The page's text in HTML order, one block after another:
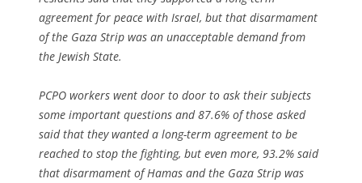
agreement for peace with Israel, but that disarmament
of the Gaza Strip was an unacceptable demand from
the Jewish State.
PCPO workers went door to door to ask their subjects
some important questions and 87.6% of those asked
said that they wanted a long-term agreement to be
reached to stop the fighting, but even more, 93.2% said
that disarmament of Hamas and the Gaza Strip was